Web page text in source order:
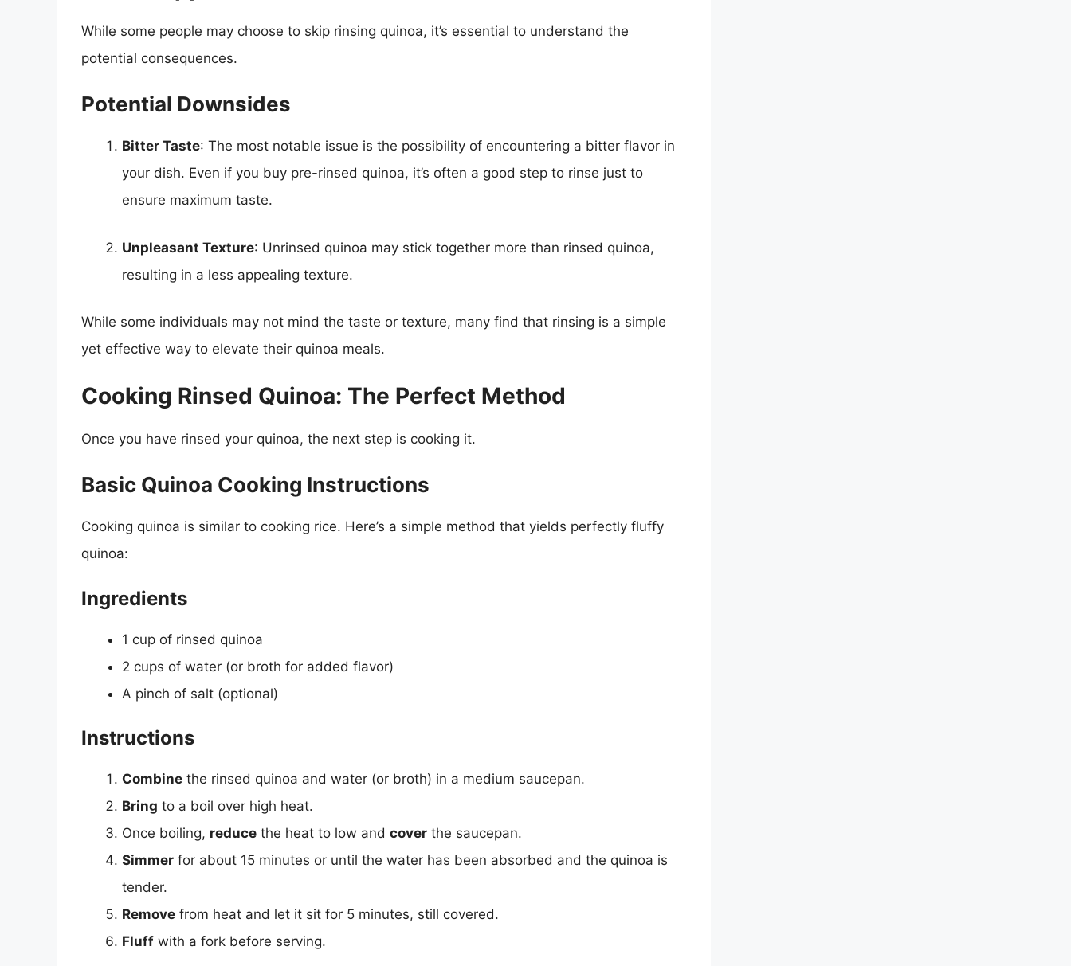
While some people may choose to skip rinsing quinoa, it’s essential to understand the
potential consequences.
Potential Downsides
Bitter Taste: The most notable issue is the possibility of encountering a bitter flavor in
your dish. Even if you buy pre-rinsed quinoa, it’s often a good step to rinse just to
ensure maximum taste.
Unpleasant Texture: Unrinsed quinoa may stick together more than rinsed quinoa,
resulting in a less appealing texture.
While some individuals may not mind the taste or texture, many find that rinsing is a simple
yet effective way to elevate their quinoa meals.
Cooking Rinsed Quinoa: The Perfect Method
Once you have rinsed your quinoa, the next step is cooking it.
Basic Quinoa Cooking Instructions
Cooking quinoa is similar to cooking rice. Here’s a simple method that yields perfectly fluffy
quinoa:
Ingredients
1 cup of rinsed quinoa
2 cups of water (or broth for added flavor)
A pinch of salt (optional)
Instructions
Combine the rinsed quinoa and water (or broth) in a medium saucepan.
Bring to a boil over high heat.
Once boiling, reduce the heat to low and cover the saucepan.
Simmer for about 15 minutes or until the water has been absorbed and the quinoa is
tender.
Remove from heat and let it sit for 5 minutes, still covered.
Fluff with a fork before serving.